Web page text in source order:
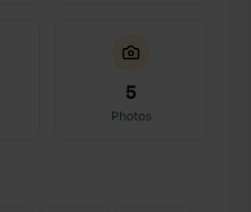
5
Photos